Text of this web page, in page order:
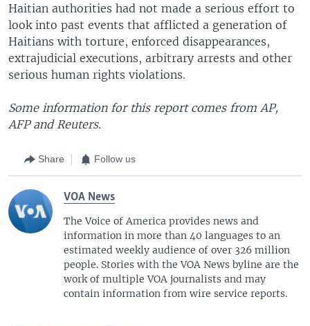
Haitian authorities had not made a serious effort to
look into past events that afflicted a generation of
Haitians with torture, enforced disappearances,
extrajudicial executions, arbitrary arrests and other
serious human rights violations.
Some information for this report comes from AP,
AFP and Reuters.
Share Follow us
VOA News
The Voice of America provides news and
information in more than 40 languages to an
estimated weekly audience of over 326 million
people. Stories with the VOA News byline are the
work of multiple VOA journalists and may
contain information from wire service reports.